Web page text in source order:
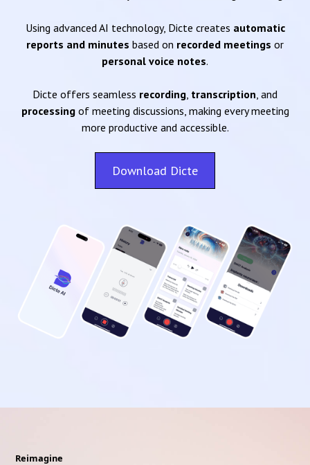
Using advanced AI technology, Dicte creates automatic
reports and minutes based on recorded meetings or
personal voice notes.
Dicte offers seamless recording, transcription, and
processingof meeting discussions, making every meeting
more productive and accessible.
Download Dicte
Reimagine